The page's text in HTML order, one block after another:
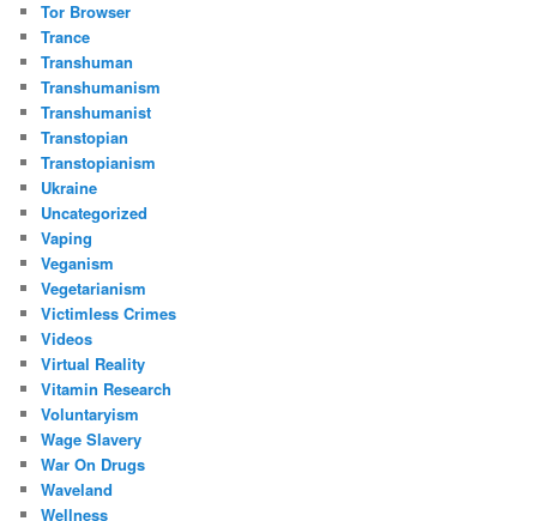
Tor Browser
Trance
Transhuman
Transhumanism
Transhumanist
Transtopian
Transtopianism
Ukraine
Uncategorized
Vaping
Veganism
Vegetarianism
Victimless Crimes
Videos
Virtual Reality
Vitamin Research
Voluntaryism
Wage Slavery
War On Drugs
Waveland
Wellness